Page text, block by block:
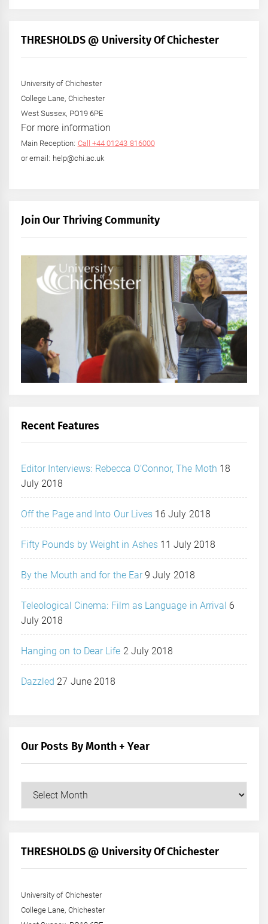
THRESHOLDS @ University Of Chichester
University of Chichester
College Lane, Chichester
West Sussex, PO19 6PE
For more information
Main Reception: Call +44 01243 816000
or email: help@chi.ac.uk
Join Our Thriving Community
Recent Features
Editor Interviews: Rebecca O’Connor, The Moth 18
July 2018
Off the Page and Into Our Lives 16 July 2018
Fifty Pounds by Weight in Ashes 11 July 2018
By the Mouth and for the Ear 9 July 2018
Teleological Cinema: Film as Language in Arrival 6
July 2018
Hanging on to Dear Life 2 July 2018
Dazzled 27 June 2018
Our Posts By Month + Year
+
THRESHOLDS @ University Of Chichester
University of Chichester
College Lane, Chichester